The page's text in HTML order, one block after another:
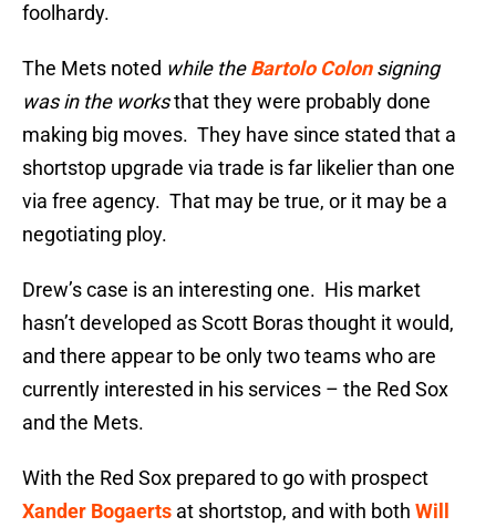
foolhardy.
The Mets noted while theBartolo Colonsigning
was in the worksthat they were probably done
making big moves. They have since stated that a
shortstop upgrade via trade is far likelier than one
via free agency. That may be true, or it may be a
negotiating ploy.
Drew’s case is an interesting one. His market
hasn’t developed as Scott Boras thought it would,
and there appear to be only two teams who are
currently interested in his services – the Red Sox
and the Mets.
With the Red Sox prepared to go with prospect
Xander Bogaerts at shortstop, and with both Will